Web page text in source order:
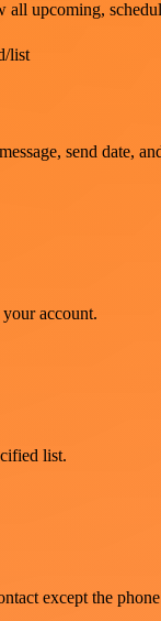
upcoming,
list
send date,
account.
list.
except the